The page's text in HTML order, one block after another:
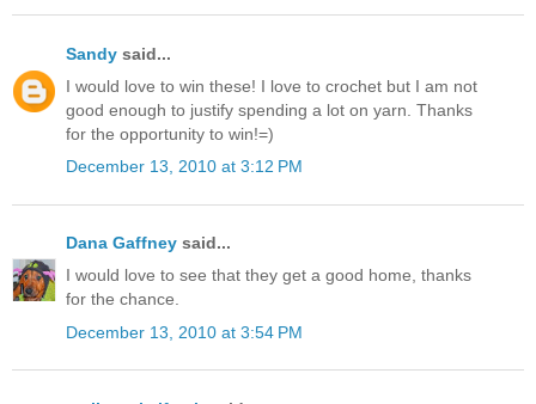
Sandy said...
I would love to win these! I love to crochet but I am not
good enough to justify spending a lot on yarn. Thanks
for the opportunity to win!=)
December 13, 2010 at 3:12 PM
Dana Gaffney said...
I would love to see that they get a good home, thanks
for the chance.
December 13, 2010 at 3:54 PM